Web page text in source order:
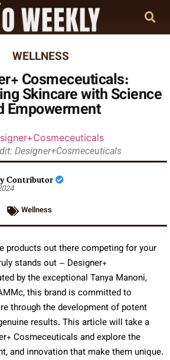
WELLNESS
Cosmeceuticals:
Skincare with Science
Empowerment
Designer+Cosmeceuticals
Contributor
Wellness
products out there competing for your
stands out – Designer+
by the exceptional Tanya Manoni,
this brand is committed to
through the development of potent
results. This article will take a
Cosmeceuticals and explore the
and innovation that make them unique.